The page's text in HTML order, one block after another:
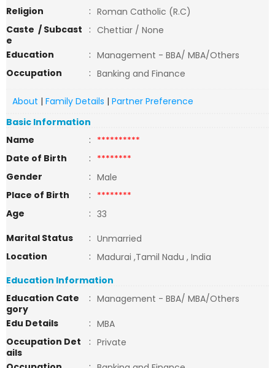
Religion
: Roman Catholic (R.C)
Caste / Subcast
e
: Chettiar / None
Education
: Management - BBA/ MBA/Others
Occupation
: Banking and Finance
About | Family Details | Partner Preference
Basic Information
Name
: **********
Date of Birth
: ********
Gender
: Male
Place of Birth
: ********
Age
: 33
Marital Status
: Unmarried
Location
: Madurai ,Tamil Nadu , India
Education Information
Education Cate
gory
: Management - BBA/ MBA/Others
Edu Details
: MBA
Occupation Det
ails
: Private